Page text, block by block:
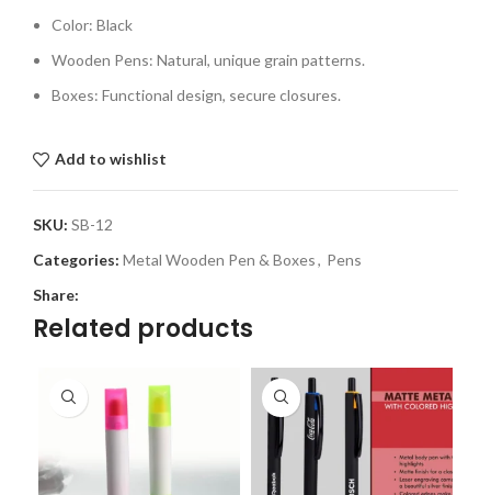
Color: Black
Wooden Pens: Natural, unique grain patterns.
Boxes: Functional design, secure closures.
Add to wishlist
SKU: SB-12
Categories: Metal Wooden Pen & Boxes, Pens
Share:
Related products